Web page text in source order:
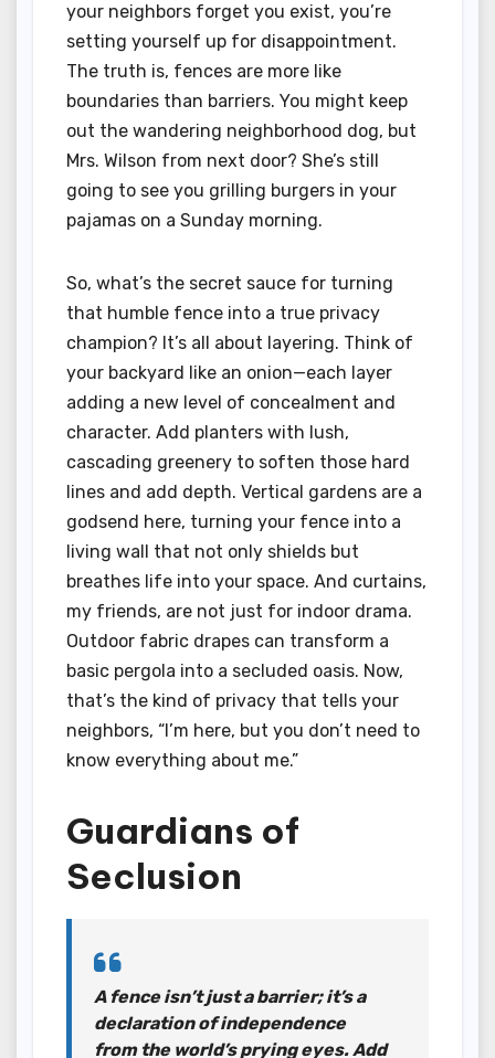
your neighbors forget you exist, you’re
setting yourself up for disappointment.
The truth is, fences are more like
boundaries than barriers. You might keep
out the wandering neighborhood dog, but
Mrs. Wilson from next door? She’s still
going to see you grilling burgers in your
pajamas on a Sunday morning.
So, what’s the secret sauce for turning
that humble fence into a true privacy
champion? It’s all about layering. Think of
your backyard like an onion—each layer
adding a new level of concealment and
character. Add planters with lush,
cascading greenery to soften those hard
lines and add depth. Vertical gardens are a
godsend here, turning your fence into a
living wall that not only shields but
breathes life into your space. And curtains,
my friends, are not just for indoor drama.
Outdoor fabric drapes can transform a
basic pergola into a secluded oasis. Now,
that’s the kind of privacy that tells your
neighbors, “I’m here, but you don’t need to
know everything about me.”
Guardians of
Seclusion
A fence isn’t just a barrier; it’s a
declaration of independence
from the world’s prying eyes. Add